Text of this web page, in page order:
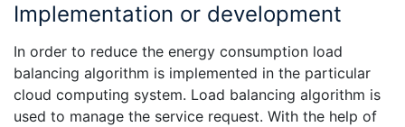
Implementation or development
In order to reduce the energy consumption load
balancing algorithm is implemented in the particular
cloud computing system. Load balancing algorithm is
used to manage the service request. With the help of